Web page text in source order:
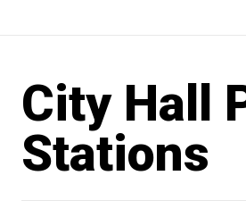
City Hall
Stations